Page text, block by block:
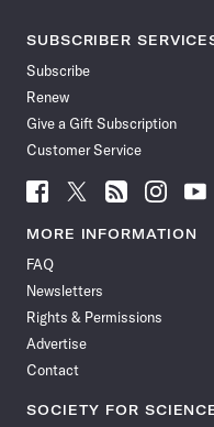
SUBSCRIBER
Subscribe
Renew
Give a Gift Subscription
Customer Service
Follow
News
Facebook
Follow
News
Follow
News
Follow
News
Follow
News
MORE INFORMATION
FAQ
Newsletters
Rights & Permissions
Advertise
Contact
SOCIETY FOR